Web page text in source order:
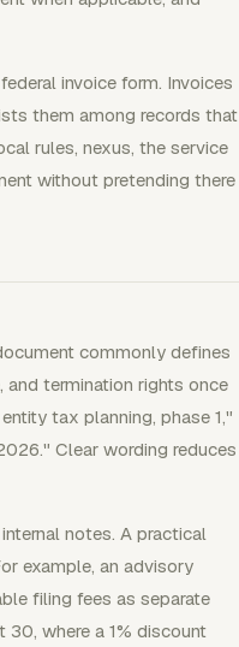
invoice form. Invoices
them among records that
rules, nexus, the service
without pretending there
commonly defines
and termination rights once
tax planning, phase 1,"
Clear wording reduces
notes. A practical
example, an advisory
filing fees as separate
where a 1% discount